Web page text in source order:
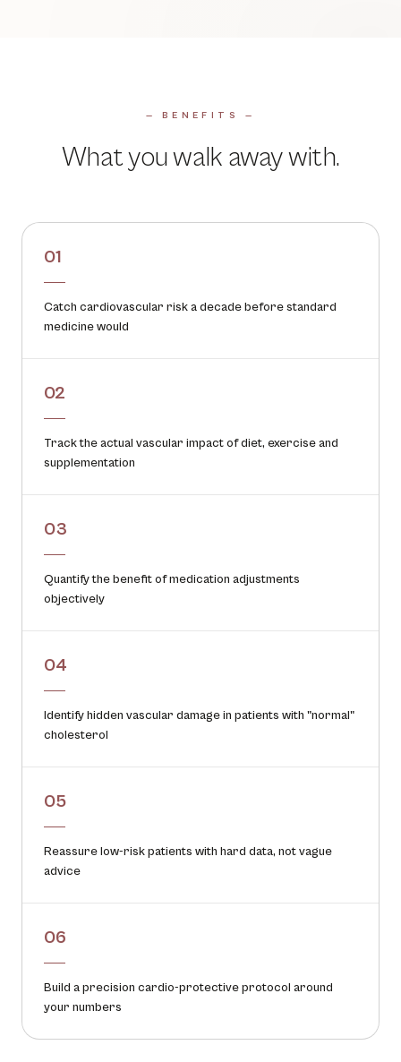
— BENEFITS —
What you walk away with.
01
Catch cardiovascular risk a decade before standard
medicine would
02
Track the actual vascular impact of diet, exercise and
supplementation
03
Quantify the benefit of medication adjustments
objectively
04
Identify hidden vascular damage in patients with "normal"
cholesterol
05
Reassure low-risk patients with hard data, not vague
advice
06
Build a precision cardio-protective protocol around
your numbers